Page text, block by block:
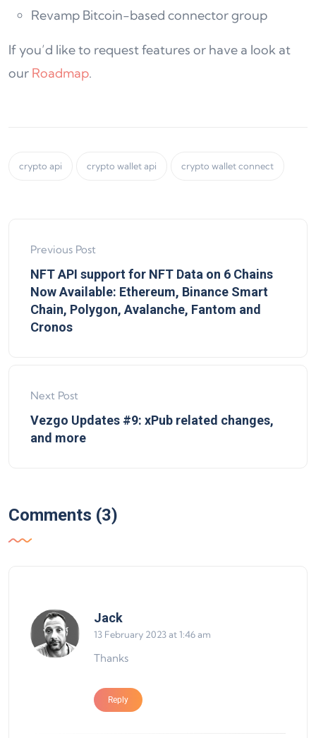
Revamp Bitcoin-based connector group
If you’d like to request features or have a look at
our Roadmap.
crypto api crypto wallet api crypto wallet connect
Previous Post
NFT API support for NFT Data on 6 Chains
Now Available: Ethereum, Binance Smart
Chain, Polygon, Avalanche, Fantom and
Cronos
Next Post
Vezgo Updates #9: xPub related changes,
and more
Comments (3)
Jacksays:
13 February 2023 at 1:46 am
Thanks
Reply